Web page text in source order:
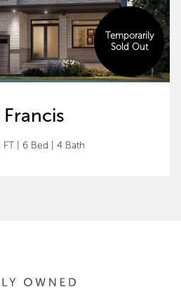
Temporarily
Sold Out
Francis
FT 6 Bed 4 Bath